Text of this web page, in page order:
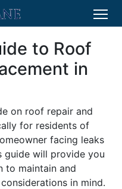
to Roof
in
on roof repair and
for residents of
facing leaks
guide will provide you
to maintain and
in mind.